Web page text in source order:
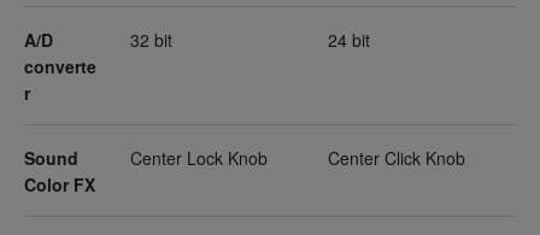
A/D
converte
r
Sound
Color FX
32 bit
Center Lock Knob
24 bit
Center Click Knob